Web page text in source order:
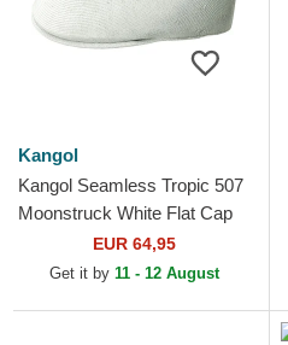
Kangol
Kangol Seamless Tropic 507
Moonstruck White Flat Cap
EUR 64,95
Get it by 11 - 12 August